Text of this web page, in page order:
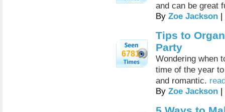
and can be great
By Zoe Jackson |
6781
Tips to
Party
Wondering when
time of the year
and romantic.
By Zoe Jackson |